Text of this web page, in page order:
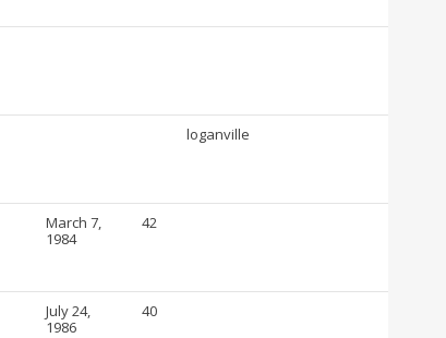
loganville
March 7,
1984
42
July 24,
1986
40